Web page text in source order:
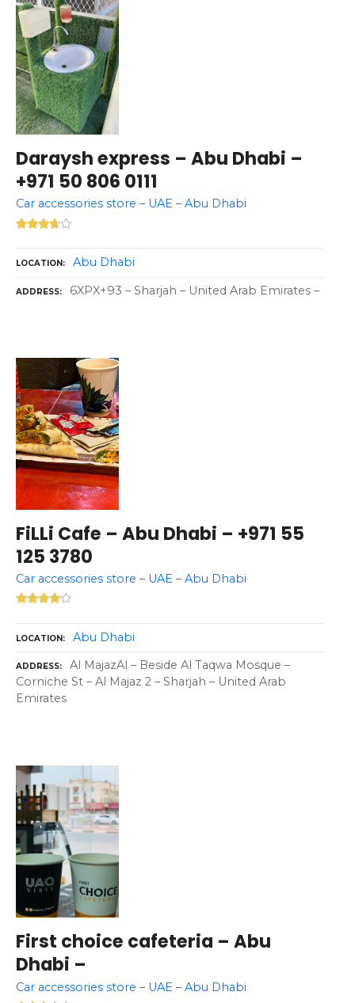
Daraysh express – Abu Dhabi –
+971 50 806 0111
Car accessories store – UAE – Abu Dhabi
LOCATION Abu Dhabi
ADDRESS 6XPX+93 – Sharjah – United Arab Emirates –
FiLLi Cafe – Abu Dhabi – +971 55
125 3780
Car accessories store – UAE – Abu Dhabi
LOCATION Abu Dhabi
ADDRESS
Al MajazAl – Beside Al Taqwa Mosque –
Corniche St – Al Majaz 2 – Sharjah – United Arab
Emirates
First choice cafeteria – Abu
Dhabi –
Car accessories store – UAE – Abu Dhabi